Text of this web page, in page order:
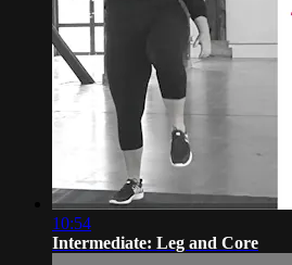
10:54
Intermediate: Leg and Core